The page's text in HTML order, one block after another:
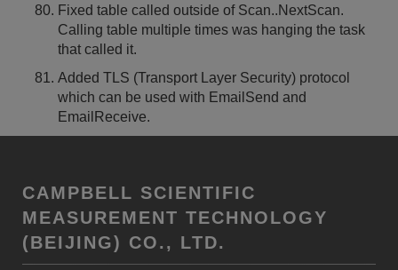
Fixed table called outside of Scan..NextScan.
Calling table multiple times was hanging the task
that called it.
Added TLS (Transport Layer Security) protocol
which can be used with EmailSend and
EmailReceive.
CAMPBELL SCIENTIFIC
MEASUREMENT TECHNOLOGY
(BEIJING) CO., LTD.